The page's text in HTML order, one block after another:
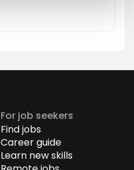
For job seekers
Find jobs
Career guide
Learn new skills